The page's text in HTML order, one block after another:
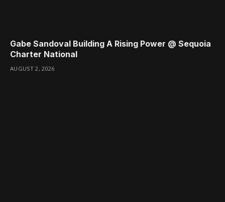
Gabe Sandoval Building A Rising Power @ Sequoia
Charter National
AUGUST 2, 2026